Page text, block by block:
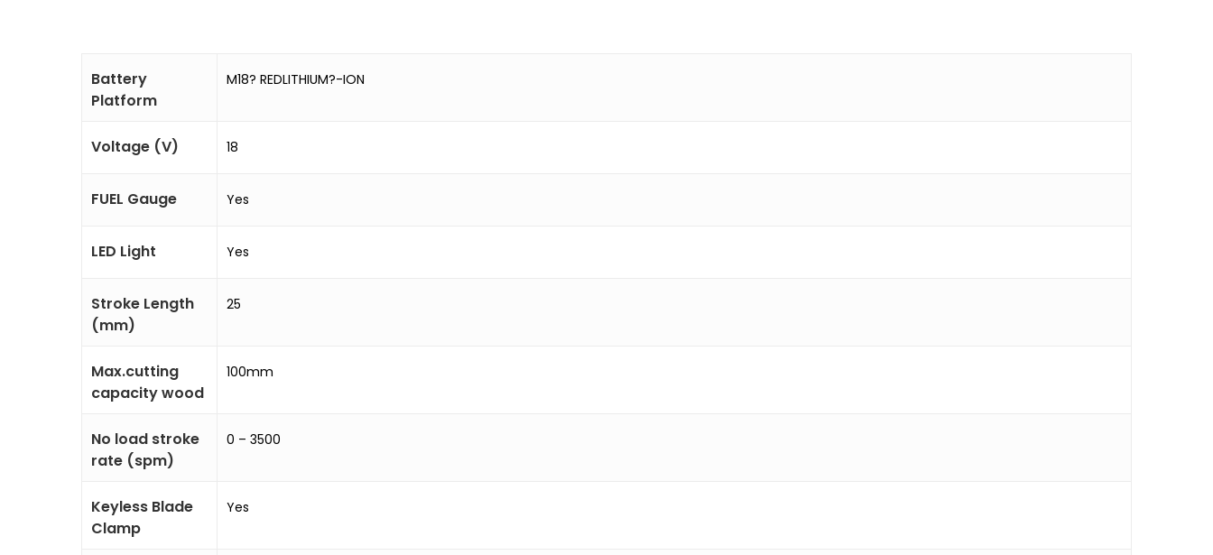
Battery
Platform
M18? REDLITHIUM?-ION
Voltage (V) 18
FUEL Gauge Yes
LED Light Yes
Stroke Length
(mm)
25
Max.cutting
capacity wood
100mm
No load stroke
rate (spm)
0 – 3500
Keyless Blade
Clamp
Yes